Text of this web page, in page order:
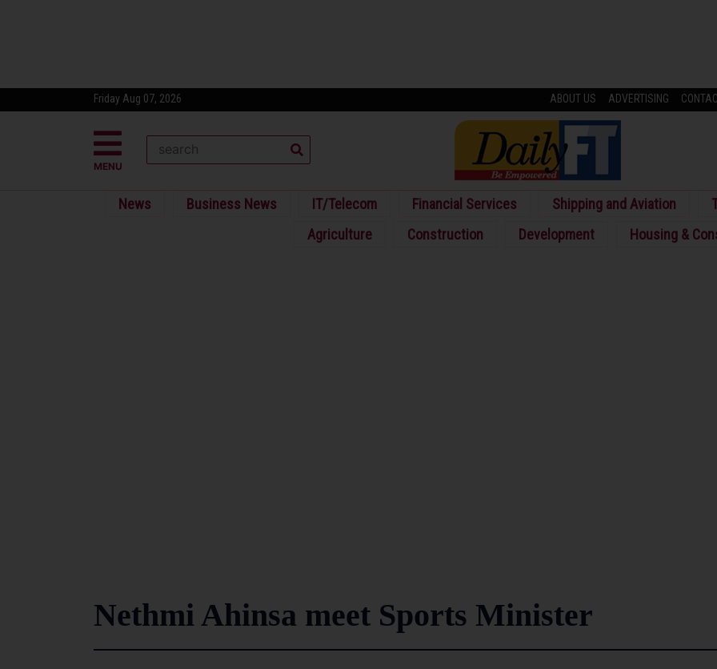
Friday Aug 07, 2026 ABOUT US ADVERTISING
MENU
News Business News IT/Telecom Financial Services Shipping and Aviation
Agriculture
Construction Development Housing &
Nethmi Ahinsa meet Sports Minister